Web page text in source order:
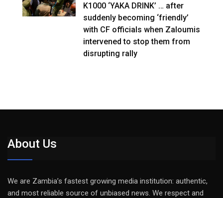
K1000 ‘YAKA DRINK’ … after
suddenly becoming ‘friendly’
with CF officials when Zaloumis
intervened to stop them from
disrupting rally
About Us
We are Zambia’s fastest growing media institution: authentic,
and most reliable source of unbiased news. We respect and